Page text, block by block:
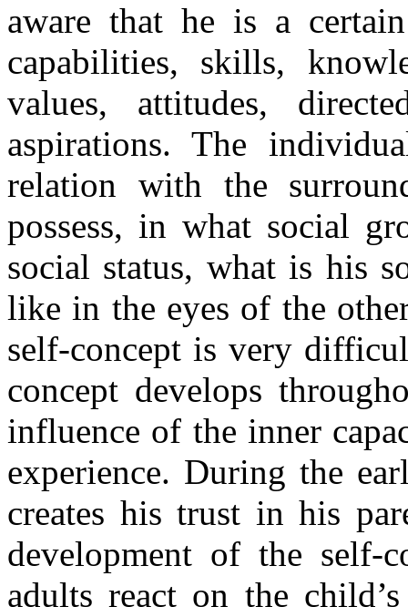
aware that he is a
capabilities, skills,
values, attitudes,
aspirations. The
relation with the
possess, in what social
social status, what is his
like in the eyes of the
self-concept is very
concept develops
influence of the inner
experience. During the
creates his trust in his
development of the self-
adults react on the